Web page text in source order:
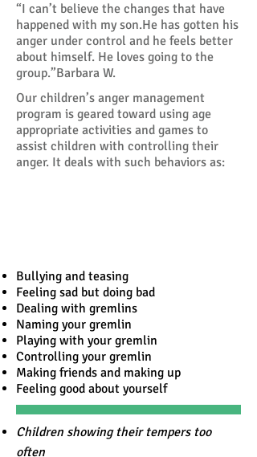
Bullying and teasing
Feeling sad but doing bad
Dealing with gremlins
Naming your gremlin
Playing with your gremlin
Controlling your gremlin
Making friends and making up
Feeling good about yourself
Children showing their tempers too
often
“I can’t believe the changes that have
happened with my son.He has gotten his
anger under control and he feels better
about himself. He loves going to the
group.”Barbara W.
Our children’s anger management
program is geared toward using age
appropriate activities and games to
assist children with controlling their
anger. It deals with such behaviors as: